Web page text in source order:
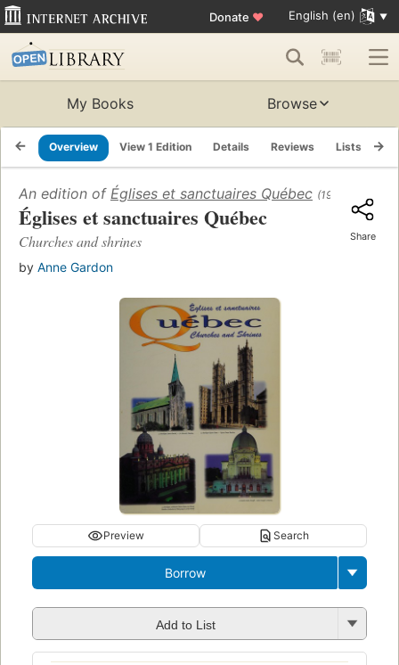
Donate ♥ English (en)
My Books Browse
Overview View 1 Edition Details Reviews Lists
An edition of Églises et sanctuaires Québec (1995)
Églises et sanctuaires Québec
Churches and shrines
by Anne Gardon
Share
Preview Search
Borrow
Add to List